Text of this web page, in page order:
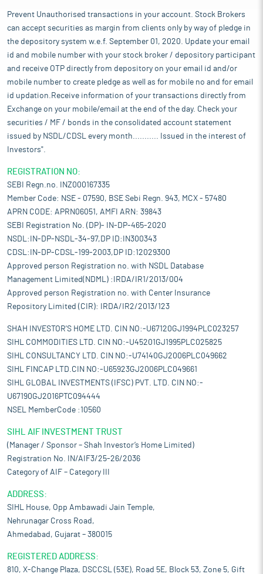
Prevent Unauthorised transactions in your account. Stock Brokers
can accept securities as margin from clients only by way of pledge in
the depository system w.e.f. September 01, 2020. Update your email
id and mobile number with your stock broker / depository participant
and receive OTP directly from depository on your email id and/or
mobile number to create pledge as well as for mobile no and for email
id updation.Receive information of your transactions directly from
Exchange on your mobile/email at the end of the day. Check your
securities / MF / bonds in the consolidated account statement
issued by NSDL/CDSL every month........... Issued in the interest of
Investors".
REGISTRATION NO:
SEBI Regn.no. INZ000167335
Member Code: NSE - 07590, BSE Sebi Regn. 943, MCX - 57480
APRN CODE: APRN06051, AMFI ARN: 39843
SEBI Registration No. (DP)- IN-DP-465-2020
NSDL:IN-DP-NSDL-34-97,DP ID:IN300343
CDSL:IN-DP-CDSL-199-2003,DP ID:12029300
Approved person Registration no. with NSDL Database
Management Limited(NDML) :IRDA/IR1/2013/004
Approved person Registration no. with Center Insurance
Repository Limited (CIR): IRDA/IR2/2013/123
SHAH INVESTOR'S HOME LTD. CIN NO:-U67120GJ1994PLC023257
SIHL COMMODITIES LTD. CIN NO:-U45201GJ1995PLC025825
SIHL CONSULTANCY LTD. CIN NO:-U74140GJ2006PLC049662
SIHL FINCAP LTD.CIN NO:-U65923GJ2006PLC049661
SIHL GLOBAL INVESTMENTS (IFSC) PVT. LTD. CIN NO:-
U67190GJ2016PTC094444
NSEL MemberCode :10560
SIHL AIF INVESTMENT TRUST
(Manager / Sponsor – Shah Investor’s Home Limited)
Registration No. IN/AIF3/25-26/2036
Category of AIF – Category III
ADDRESS:
SIHL House, Opp Ambawadi Jain Temple,
Nehrunagar Cross Road,
Ahmedabad, Gujarat – 380015
REGISTERED ADDRESS:
810, X-Change Plaza, DSCCSL (53E), Road 5E, Block 53, Zone 5, Gift